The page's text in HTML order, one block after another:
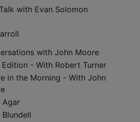
with Evan Solomon
with John Moore
Edition - With Robert Turner
in the Morning - With John
Agar
Blundell